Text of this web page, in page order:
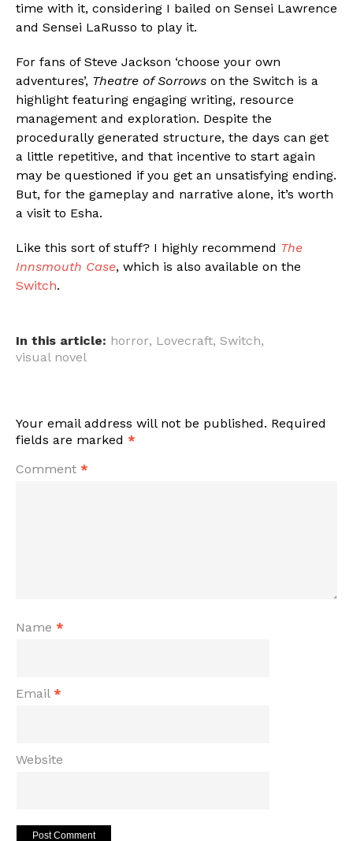
time with it, considering I bailed on Sensei Lawrence
and Sensei LaRusso to play it.
For fans of Steve Jackson ‘choose your own
adventures’, Theatre of Sorrows on the Switch is a
highlight featuring engaging writing, resource
management and exploration. Despite the
procedurally generated structure, the days can get
a little repetitive, and that incentive to start again
may be questioned if you get an unsatisfying ending.
But, for the gameplay and narrative alone, it’s worth
a visit to Esha.
Like this sort of stuff? I highly recommend The
Innsmouth Case, which is also available on the
Switch.
In this article: horror, Lovecraft, Switch,
visual novel
Your email address will not be published. Required
fields are marked *
Comment *
Name *
Email *
Website